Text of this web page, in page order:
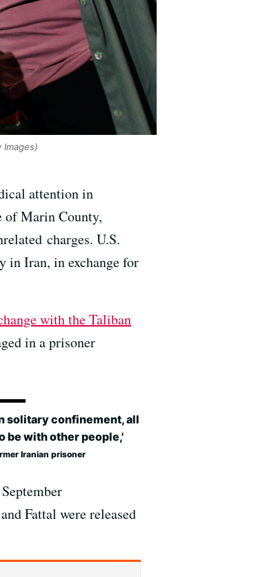
attention in
of Marin County,
charges. U.S.
in Iran, in exchange for
with the Taliban
in a prisoner
solitary confinement, all
be with other people,'
Iranian prisoner
Fattal were released